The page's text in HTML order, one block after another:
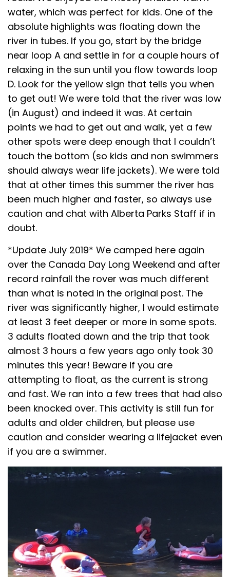
water, which was perfect for kids. One of the
absolute highlights was floating down the
river in tubes. If you go, start by the bridge
near loop A and settle in for a couple hours of
relaxing in the sun until you flow towards loop
D. Look for the yellow sign that tells you when
to get out! We were told that the river was low
(in August) and indeed it was. At certain
points we had to get out and walk, yet a few
other spots were deep enough that I couldn’t
touch the bottom (so kids and non swimmers
should always wear life jackets). We were told
that at other times this summer the river has
been much higher and faster, so always use
caution and chat with Alberta Parks Staff if in
doubt.
*Update July 2019* We camped here again
over the Canada Day Long Weekend and after
record rainfall the rover was much different
than what is noted in the original post. The
river was significantly higher, I would estimate
at least 3 feet deeper or more in some spots.
3 adults floated down and the trip that took
almost 3 hours a few years ago only took 30
minutes this year! Beware if you are
attempting to float, as the current is strong
and fast. We ran into a few trees that had also
been knocked over. This activity is still fun for
adults and older children, but please use
caution and consider wearing a lifejacket even
if you are a swimmer.